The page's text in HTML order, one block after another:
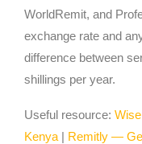
WorldRemit, and
exchange rate and
difference between
shillings per year.
Useful resource:
Kenya | Remitly —